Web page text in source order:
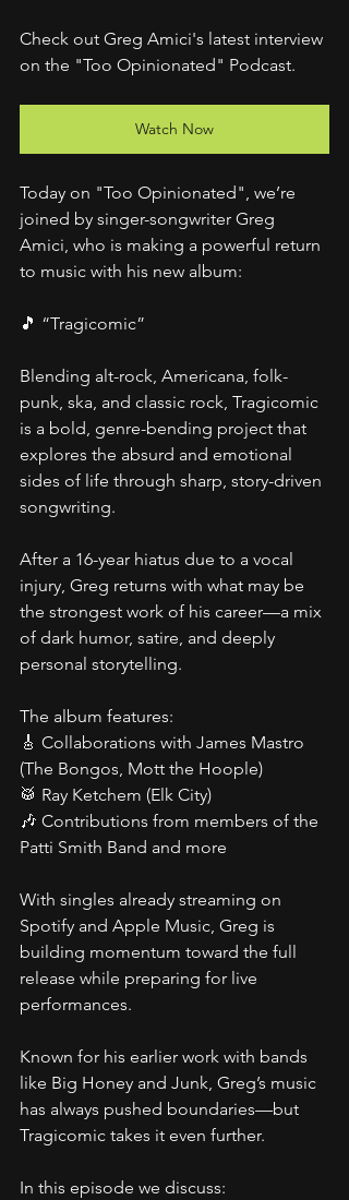
Check out Greg Amici's latest interview
on the "Too Opinionated" Podcast.
Watch Now
Today on "Too Opinionated", we’re
joined by singer-songwriter Greg
Amici, who is making a powerful return
to music with his new album:
🎵 “Tragicomic”
Blending alt-rock, Americana, folk-
punk, ska, and classic rock, Tragicomic
is a bold, genre-bending project that
explores the absurd and emotional
sides of life through sharp, story-driven
songwriting.
After a 16-year hiatus due to a vocal
injury, Greg returns with what may be
the strongest work of his career—a mix
of dark humor, satire, and deeply
personal storytelling.
The album features:
🎸 Collaborations with James Mastro
(The Bongos, Mott the Hoople)
🥁 Ray Ketchem (Elk City)
🎶 Contributions from members of the
Patti Smith Band and more
With singles already streaming on
Spotify and Apple Music, Greg is
building momentum toward the full
release while preparing for live
performances.
Known for his earlier work with bands
like Big Honey and Junk, Greg’s music
has always pushed boundaries—but
Tragicomic takes it even further.
In this episode we discuss: